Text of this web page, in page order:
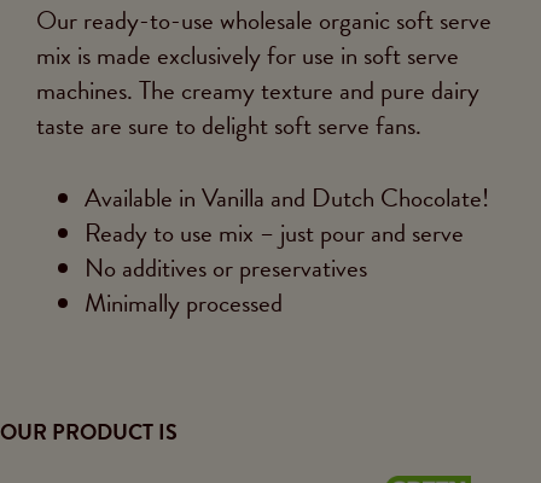
Our ready-to-use wholesale organic soft serve
mix is made exclusively for use in soft serve
machines. The creamy texture and pure dairy
taste are sure to delight soft serve fans.
Available in Vanilla and Dutch Chocolate!
Ready to use mix – just pour and serve
No additives or preservatives
Minimally processed
OUR PRODUCT IS